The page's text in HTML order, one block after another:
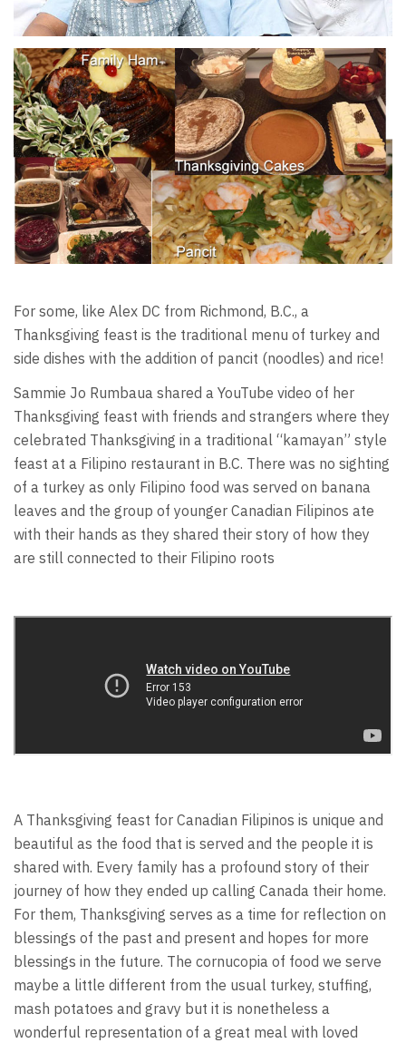
For some, like Alex DC from Richmond, B.C., a
Thanksgiving feast is the traditional menu of turkey and
side dishes with the addition of pancit (noodles) and rice!
Sammie Jo Rumbaua shared a YouTube video of her
Thanksgiving feast with friends and strangers where they
celebrated Thanksgiving in a traditional “kamayan” style
feast at a Filipino restaurant in B.C. There was no sighting
of a turkey as only Filipino food was served on banana
leaves and the group of younger Canadian Filipinos ate
with their hands as they shared their story of how they
are still connected to their Filipino roots
A Thanksgiving feast for Canadian Filipinos is unique and
beautiful as the food that is served and the people it is
shared with. Every family has a profound story of their
journey of how they ended up calling Canada their home.
For them, Thanksgiving serves as a time for reflection on
blessings of the past and present and hopes for more
blessings in the future. The cornucopia of food we serve
maybe a little different from the usual turkey, stuffing,
mash potatoes and gravy but it is nonetheless a
wonderful representation of a great meal with loved